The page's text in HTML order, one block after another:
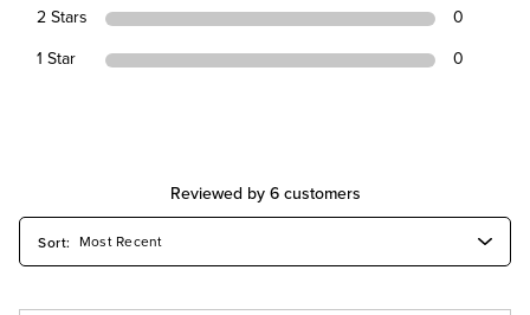
2 Stars 0
1 Star 0
Reviewed by 6 customers